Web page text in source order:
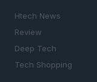
Htech News
Review
Deep Tech
Tech Shopping